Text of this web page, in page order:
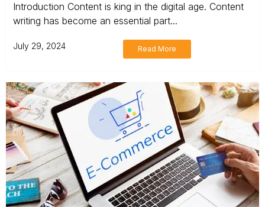
Introduction Content is king in the digital age. Content
writing has become an essential part...
July 29, 2024 Read More